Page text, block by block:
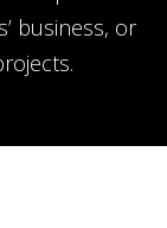
business, or